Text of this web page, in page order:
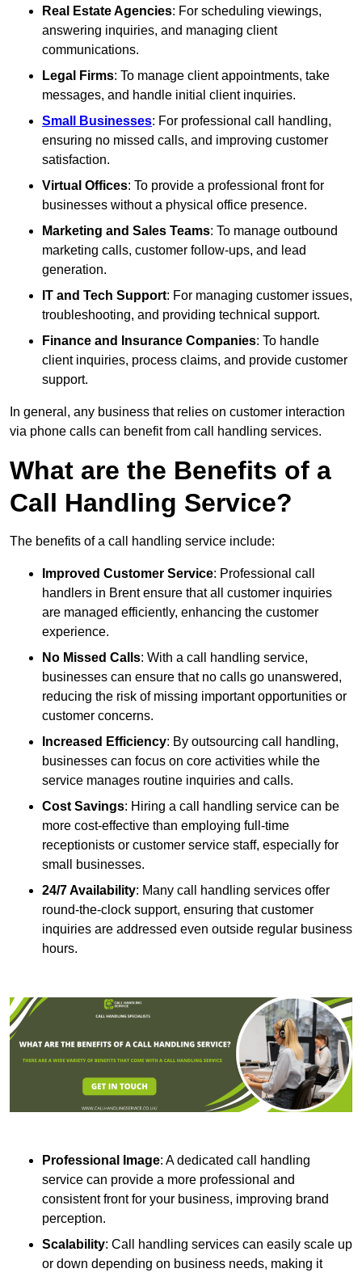
Real Estate Agencies: For scheduling viewings,
answering inquiries, and managing client
communications.
Legal Firms: To manage client appointments, take
messages, and handle initial client inquiries.
Small Businesses: For professional call handling,
ensuring no missed calls, and improving customer
satisfaction.
Virtual Offices: To provide a professional front for
businesses without a physical office presence.
Marketing and Sales Teams: To manage outbound
marketing calls, customer follow-ups, and lead
generation.
IT and Tech Support: For managing customer issues,
troubleshooting, and providing technical support.
Finance and Insurance Companies: To handle
client inquiries, process claims, and provide customer
support.
In general, any business that relies on customer interaction
via phone calls can benefit from call handling services.
What are the Benefits of a
Call Handling Service?
The benefits of a call handling service include:
Improved Customer Service: Professional call
handlers in Brent ensure that all customer inquiries
are managed efficiently, enhancing the customer
experience.
No Missed Calls: With a call handling service,
businesses can ensure that no calls go unanswered,
reducing the risk of missing important opportunities or
customer concerns.
Increased Efficiency: By outsourcing call handling,
businesses can focus on core activities while the
service manages routine inquiries and calls.
Cost Savings: Hiring a call handling service can be
more cost-effective than employing full-time
receptionists or customer service staff, especially for
small businesses.
24/7 Availability: Many call handling services offer
round-the-clock support, ensuring that customer
inquiries are addressed even outside regular business
hours.
Professional Image: A dedicated call handling
service can provide a more professional and
consistent front for your business, improving brand
perception.
Scalability: Call handling services can easily scale up
or down depending on business needs, making it